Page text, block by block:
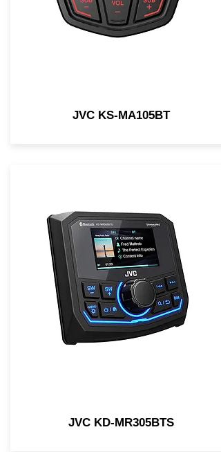
JVC KS-MA105BT
JVC KD-MR305BTS